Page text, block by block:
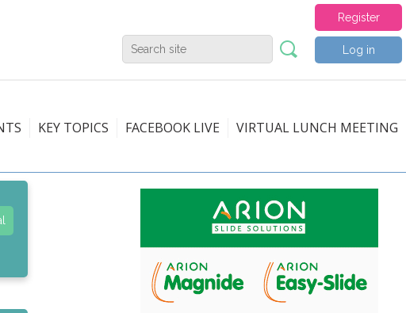
Register
Log in
KEY TOPICS FACEBOOK LIVE VIRTUAL LUNCH MEETING